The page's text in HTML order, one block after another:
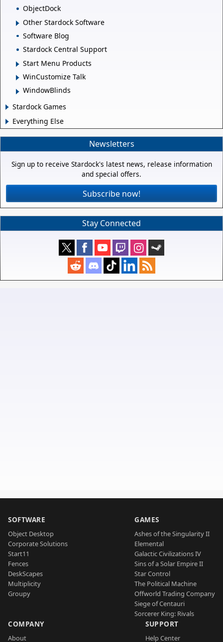
ObjectDock
Other Stardock Software
Software Blog
Stardock Central Support
Start Menu Products
WinCustomize Talk
WindowBlinds
Stardock Games
Everything Else
Newsletters
Sign up to receive Stardock's latest news, release information
and special offers.
Subscribe now!
Stay Connected
SOFTWARE
Object Desktop
Corporate Solutions
Start11
Fences
DeskScapes
Multiplicity
Groupy
GAMES
Ashes of the Singularity II
Elemental
Galactic Civilizations IV
Sins of a Solar Empire II
Star Control
The Political Machine
Offworld Trading Company
Siege of Centauri
Sorcerer King: Rivals
COMPANY
About
SUPPORT
Help Center